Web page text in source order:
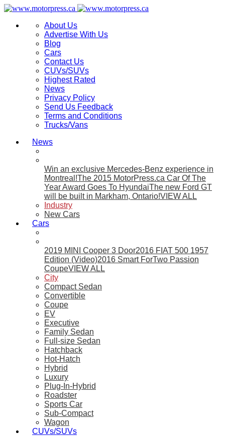
About Us
Advertise With Us
Blog
Cars
Contact Us
CUVs/SUVs
Highest Rated
News
Privacy Policy
Send Us Feedback
Terms and Conditions
Trucks/Vans
News
Win an exclusive Mercedes-Benz experience in
Montreal!The 2015 MotorPress.ca Car Of The
Year Award Goes To HyundaiThe new Ford GT
will be built in Markham, Ontario!VIEW ALL
Industry
New Cars
Cars
2019 MINI Cooper 3 Door2016 FIAT 500 1957
Edition (Video)2016 Smart ForTwo Passion
CoupeVIEW ALL
City
Compact Sedan
Convertible
Coupe
EV
Executive
Family Sedan
Full-size Sedan
Hatchback
Hot-Hatch
Hybrid
Luxury
Plug-In-Hybrid
Roadster
Sports Car
Sub-Compact
Wagon
CUVs/SUVs